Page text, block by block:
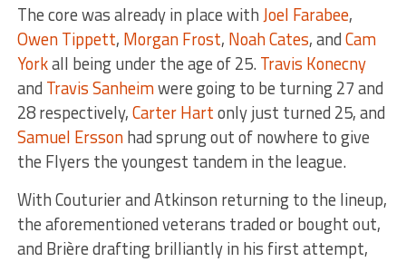
The core was already in place withJoel Farabee,
Owen Tippett, Morgan Frost, Noah Cates, andCam
Yorkall being under the age of 25.Travis Konecny
and Travis Sanheimwere going to be turning 27 and
28 respectively,Carter Hartonly just turned 25, and
Samuel Erssonhad sprung out of nowhere to give
the Flyers the youngest tandem in the league.
With Couturier and Atkinson returning to the lineup,
the aforementioned veterans traded or bought out,
and Brière drafting brilliantly in his first attempt,